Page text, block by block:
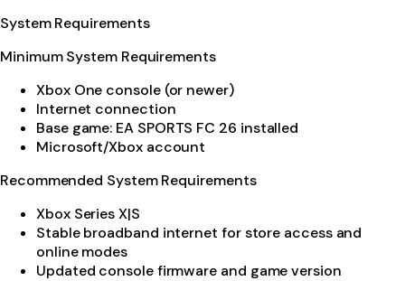
System Requirements
Minimum System Requirements
Xbox One console (or newer)
Internet connection
Base game: EA SPORTS FC 26 installed
Microsoft/Xbox account
Recommended System Requirements
Xbox Series X|S
Stable broadband internet for store access and
online modes
Updated console firmware and game version